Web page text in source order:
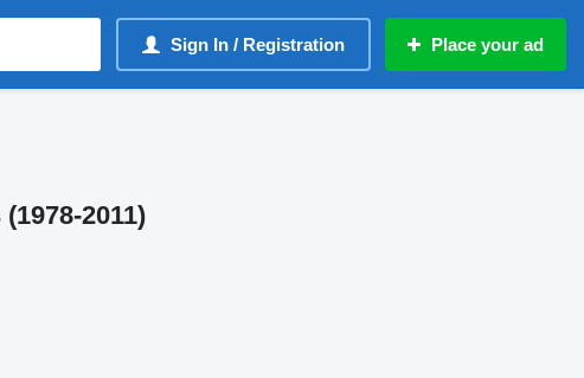
Sign In / Registration Place your ad
2011)